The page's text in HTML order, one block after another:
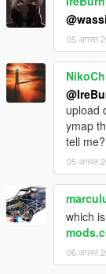
05 अगस्त
upload
ymap
tell me?
05 अगस्त
which
06 अगस्त